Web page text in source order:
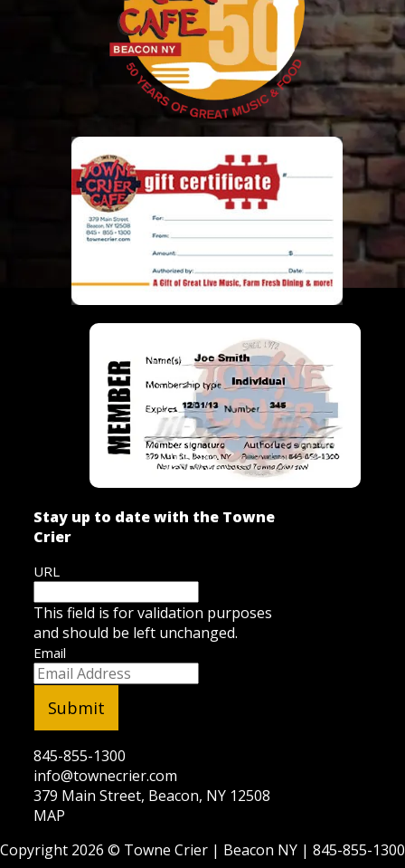
Stay up to date with the Towne
Crier
URL
This field is for validation purposes
and should be left unchanged.
Email
845-855-1300
info@townecrier.com
379 Main Street, Beacon, NY 12508
MAP
Copyright 2026 © Towne Crier | Beacon NY | 845-855-1300